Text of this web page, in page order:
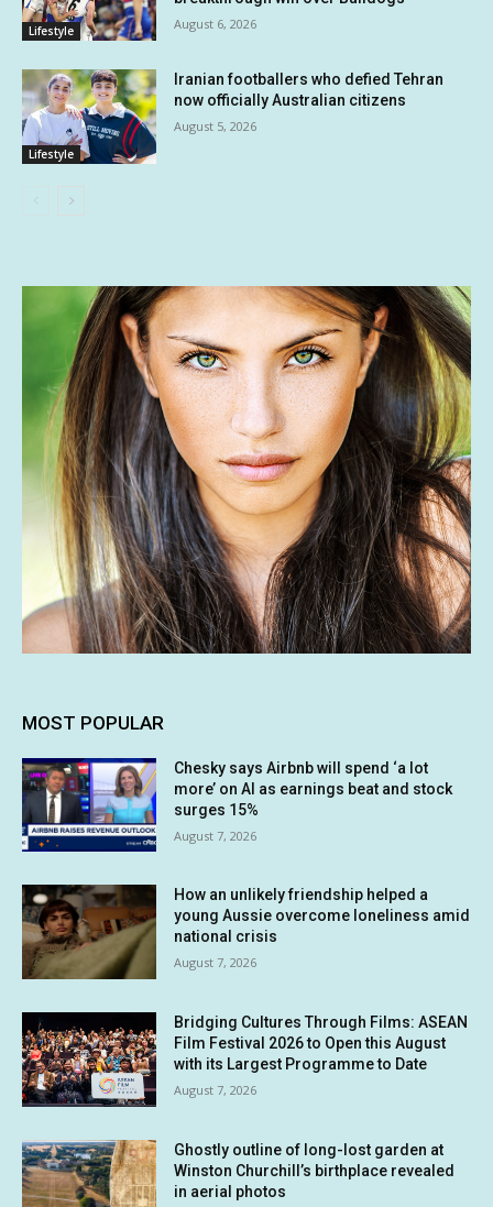
Lifestyle August 6, 2026
Lifestyle
Iranian footballers who defied Tehran
now officially Australian citizens
August 5, 2026
MOST POPULAR
Chesky says Airbnb will spend ‘a lot
more’ on AI as earnings beat and stock
surges 15%
August 7, 2026
How an unlikely friendship helped a
young Aussie overcome loneliness amid
national crisis
August 7, 2026
Bridging Cultures Through Films: ASEAN
Film Festival 2026 to Open this August
with its Largest Programme to Date
August 7, 2026
Ghostly outline of long-lost garden at
Winston Churchill’s birthplace revealed
in aerial photos